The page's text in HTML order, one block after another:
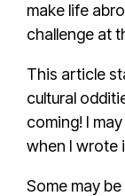
make life
challenge at
This article
cultural
coming! I
when I wrote
Some may